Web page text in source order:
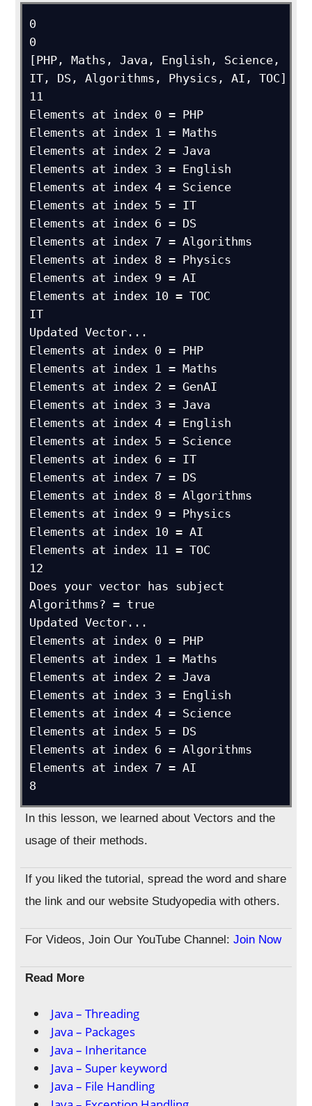
0
0
[PHP, Maths, Java, English, Science,
IT, DS, Algorithms, Physics, AI, TOC]
11
Elements at index 0 = PHP
Elements at index 1 = Maths
Elements at index 2 = Java
Elements at index 3 = English
Elements at index 4 = Science
Elements at index 5 = IT
Elements at index 6 = DS
Elements at index 7 = Algorithms
Elements at index 8 = Physics
Elements at index 9 = AI
Elements at index 10 = TOC
IT
Updated Vector...
Elements at index 0 = PHP
Elements at index 1 = Maths
Elements at index 2 = GenAI
Elements at index 3 = Java
Elements at index 4 = English
Elements at index 5 = Science
Elements at index 6 = IT
Elements at index 7 = DS
Elements at index 8 = Algorithms
Elements at index 9 = Physics
Elements at index 10 = AI
Elements at index 11 = TOC
12
Does your vector has subject
Algorithms? = true
Updated Vector...
Elements at index 0 = PHP
Elements at index 1 = Maths
Elements at index 2 = Java
Elements at index 3 = English
Elements at index 4 = Science
Elements at index 5 = DS
Elements at index 6 = Algorithms
Elements at index 7 = AI
In this lesson, we learned about Vectors and the
usage of their methods.
If you liked the tutorial, spread the word and share
the link and our website Studyopedia with others.
For Videos, Join Our YouTube Channel:Join Now
Read More
Java – Threading
Java – Packages
Java – Inheritance
Java – Super keyword
Java – File Handling